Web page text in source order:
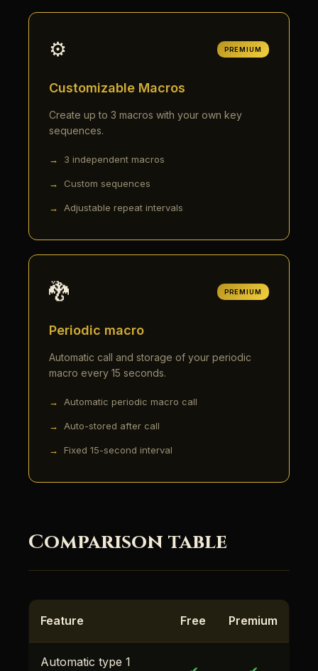
⚙️ PREMIUM
Customizable Macros
Create up to 3 macros with your own key
sequences.
3 independent macros
Custom sequences
Adjustable repeat intervals
🐉 PREMIUM
Periodic macro
Automatic call and storage of your periodic
macro every 15 seconds.
Automatic periodic macro call
Auto-stored after call
Fixed 15-second interval
Comparison table
Feature Free Premium
Automatic type 1